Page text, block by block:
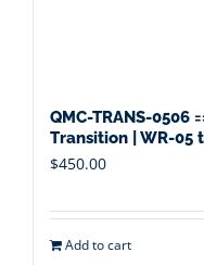
QMC-TRANS-0506
Transition | WR-05
$450.00
Add to cart